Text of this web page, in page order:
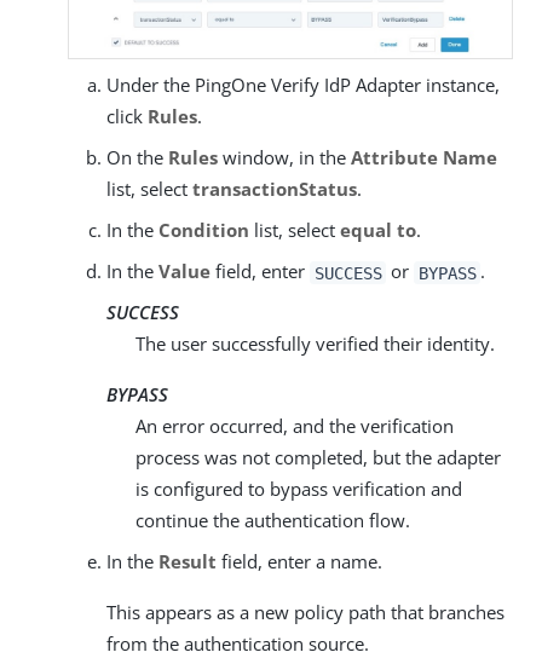
Under the PingOne Verify IdP Adapter instance,
click Rules.
On the Rules window, in the Attribute Name
list, select transactionStatus.
In the Condition list, select equal to.
In the Value field, enter SUCCESS or BYPASS .
SUCCESS
The user successfully verified their identity.
BYPASS
An error occurred, and the verification
process was not completed, but the adapter
is configured to bypass verification and
continue the authentication flow.
In the Result field, enter a name.
This appears as a new policy path that branches
from the authentication source.